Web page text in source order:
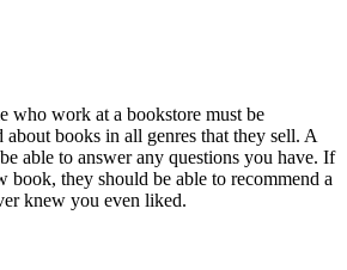
who work at a bookstore must be
about books in all genres that they sell. A
able to answer any questions you have. If
book, they should be able to recommend a
knew you even liked.